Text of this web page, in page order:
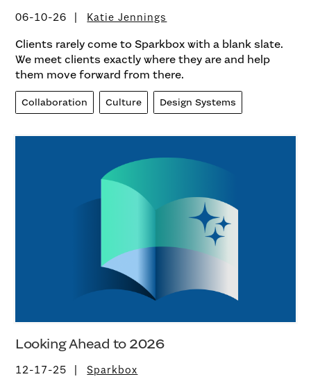
06-10-26 Katie Jennings
Clients rarely come to Sparkbox with a blank slate.
We meet clients exactly where they are and help
them move forward from there.
Collaboration Culture Design Systems
Looking Ahead to 2026
12-17-25 Sparkbox